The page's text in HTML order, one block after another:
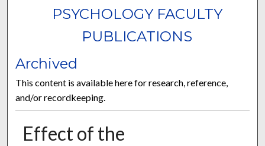
PSYCHOLOGY FACULTY
PUBLICATIONS
Archived
This content is available here for research, reference,
and/or recordkeeping.
Effect of the